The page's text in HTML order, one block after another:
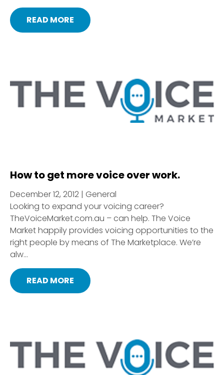
READ MORE
How to get more voice over work.
December 12, 2012 | General
Looking to expand your voicing career?
TheVoiceMarket.com.au – can help. The Voice
Market happily provides voicing opportunities to the
right people by means of The Marketplace. We’re
alw...
READ MORE